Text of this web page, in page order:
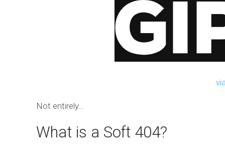
Not entirely…
What is a Soft 404?